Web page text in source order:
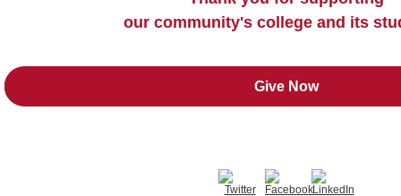
our community's college and its
Give Now